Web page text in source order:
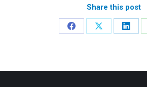
Share this post
Share
Share
Share